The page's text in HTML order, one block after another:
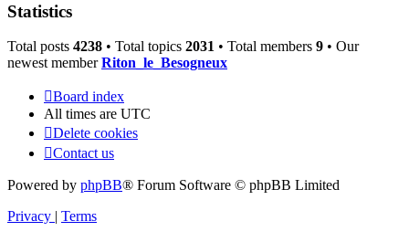
Statistics
Total posts 4238 • Total topics 2031 • Total members 9 • Our
newest memberRiton_le_Besogneux
Board index
All times are UTC
Delete cookies
Contact us
Powered by phpBB® Forum Software © phpBB Limited
Privacy | Terms